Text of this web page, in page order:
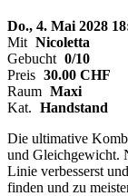
Do., 4. Mai 2028
Mit Nicoletta
Gebucht 0/10
Preis 30.00 CHF
Raum Maxi
Kat. Handstand
Die ultimative
und Gleichgewicht.
Linie verbesserst
finden und zu